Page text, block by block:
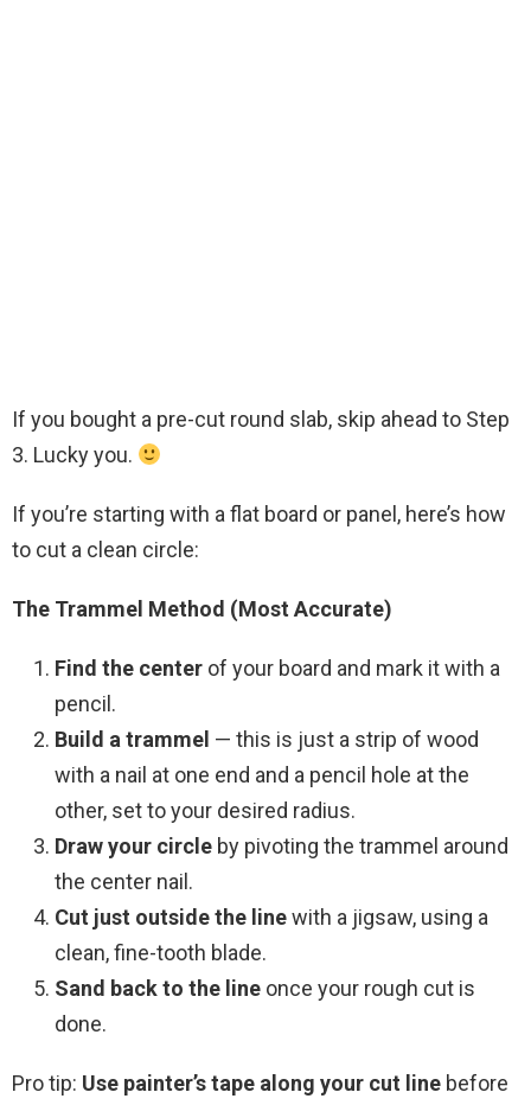
If you bought a pre-cut round slab, skip ahead to Step
3. Lucky you.
If you’re starting with a flat board or panel, here’s how
to cut a clean circle:
The Trammel Method (Most Accurate)
Find the center of your board and mark it with a
pencil.
Build a trammel — this is just a strip of wood
with a nail at one end and a pencil hole at the
other, set to your desired radius.
Draw your circle by pivoting the trammel around
the center nail.
Cut just outside the linewith a jigsaw, using a
clean, fine-tooth blade.
Sand back to the line once your rough cut is
done.
Pro tip: Use painter’s tape along your cut line before